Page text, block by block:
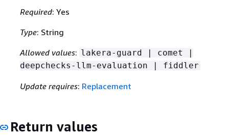
Required: Yes
Type: String
Allowed values: lakera-guard | comet |
deepchecks-llm-evaluation | fiddler
Update requires: Replacement
Return values